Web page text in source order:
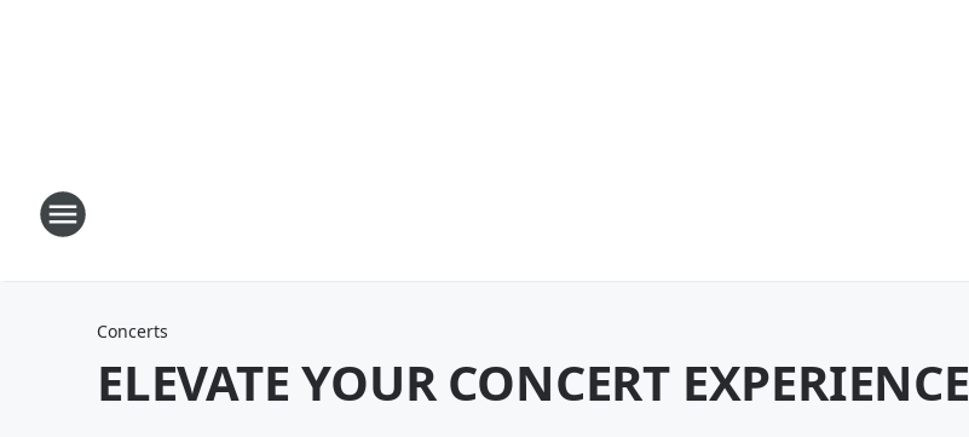
Concerts
ELEVATE YOUR CONCERT EXPERIENCE